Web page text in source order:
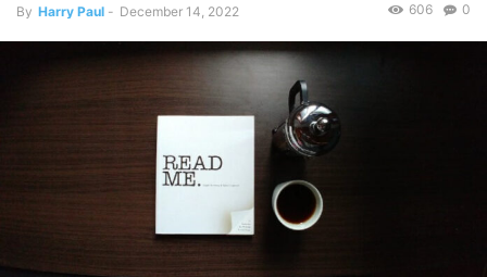
By Harry Paul - December 14, 2022 0
606